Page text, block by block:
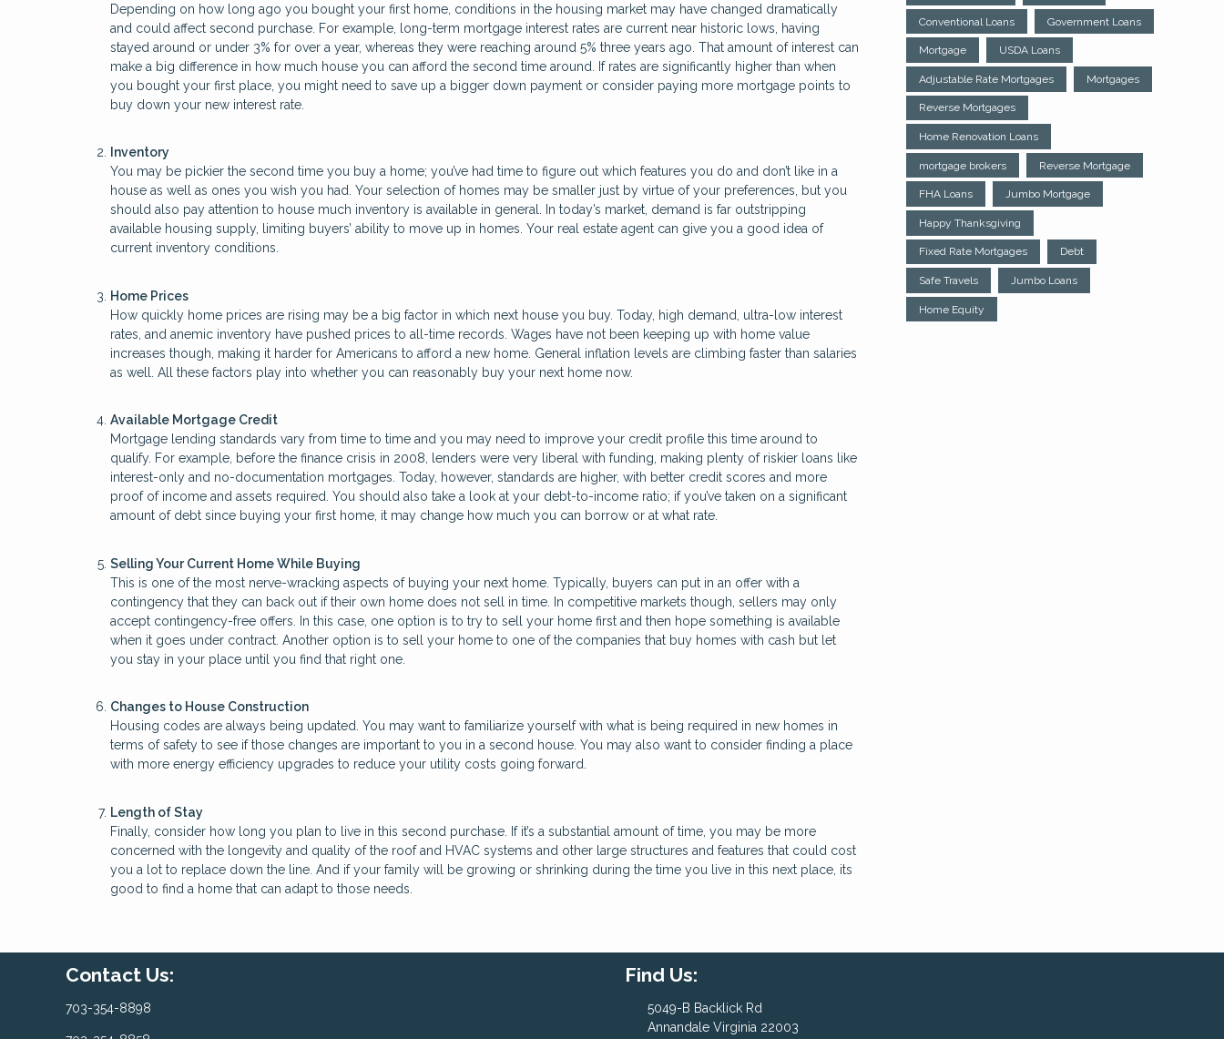
Depending on how long ago you bought your first home, conditions in the housing market may have changed dramatically
and could affect second purchase. For example, long-term mortgage interest rates are current near historic lows, having
stayed around or under 3% for over a year, whereas they were reaching around 5% three years ago. That amount of interest can
make a big difference in how much house you can afford the second time around. If rates are significantly higher than when
you bought your first place, you might need to save up a bigger down payment or consider paying more mortgage points to
buy down your new interest rate.
Inventory
You may be pickier the second time you buy a home; you’ve had time to figure out which features you do and don’t like in a
house as well as ones you wish you had. Your selection of homes may be smaller just by virtue of your preferences, but you
should also pay attention to house much inventory is available in general. In today’s market, demand is far outstripping
available housing supply, limiting buyers’ ability to move up in homes. Your real estate agent can give you a good idea of
current inventory conditions.
Home Prices
How quickly home prices are rising may be a big factor in which next house you buy. Today, high demand, ultra-low interest
rates, and anemic inventory have pushed prices to all-time records. Wages have not been keeping up with home value
increases though, making it harder for Americans to afford a new home. General inflation levels are climbing faster than salaries
as well. All these factors play into whether you can reasonably buy your next home now.
Available Mortgage Credit
Mortgage lending standards vary from time to time and you may need to improve your credit profile this time around to
qualify. For example, before the finance crisis in 2008, lenders were very liberal with funding, making plenty of riskier loans like
interest-only and no-documentation mortgages. Today, however, standards are higher, with better credit scores and more
proof of income and assets required. You should also take a look at your debt-to-income ratio; if you’ve taken on a significant
amount of debt since buying your first home, it may change how much you can borrow or at what rate.
Selling Your Current Home While Buying
This is one of the most nerve-wracking aspects of buying your next home. Typically, buyers can put in an offer with a
contingency that they can back out if their own home does not sell in time. In competitive markets though, sellers may only
accept contingency-free offers. In this case, one option is to try to sell your home first and then hope something is available
when it goes under contract. Another option is to sell your home to one of the companies that buy homes with cash but let
you stay in your place until you find that right one.
Changes to House Construction
Housing codes are always being updated. You may want to familiarize yourself with what is being required in new homes in
terms of safety to see if those changes are important to you in a second house. You may also want to consider finding a place
with more energy efficiency upgrades to reduce your utility costs going forward.
Length of Stay
Finally, consider how long you plan to live in this second purchase. If it’s a substantial amount of time, you may be more
concerned with the longevity and quality of the roof and HVAC systems and other large structures and features that could cost
you a lot to replace down the line. And if your family will be growing or shrinking during the time you live in this next place, its
good to find a home that can adapt to those needs.
Conventional Loans Government Loans
Mortgage USDA Loans
Adjustable Rate Mortgages Mortgages
Reverse Mortgages
Home Renovation Loans
mortgage brokers Reverse Mortgage
FHA Loans Jumbo Mortgage
Happy Thanksgiving
Fixed Rate Mortgages Debt
Safe Travels Jumbo Loans
Home Equity
Contact Us:
703-354-8898
Find Us:
5049-B Backlick Rd
Annandale Virginia 22003